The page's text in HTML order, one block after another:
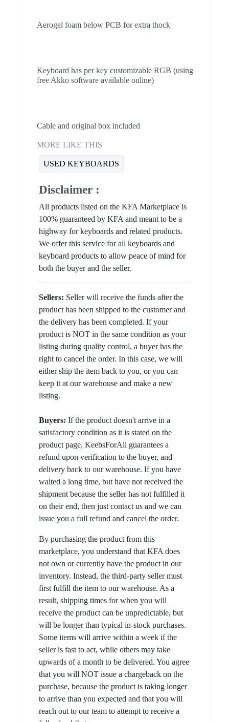
Aerogel foam below PCB for extra thock
Keyboard has per key customizable RGB (using
free Akko software available online)
Cable and original box included
MORE LIKE THIS
USED KEYBOARDS
Disclaimer :
All products listed on the KFA Marketplace is
100% guaranteed by KFA and meant to be a
highway for keyboards and related products.
We offer this service for all keyboards and
keyboard products to allow peace of mind for
both the buyer and the seller.
Sellers: Seller will receive the funds after the
product has been shipped to the customer and
the delivery has been completed. If your
product is NOT in the same condition as your
listing during quality control, a buyer has the
right to cancel the order. In this case, we will
either ship the item back to you, or you can
keep it at our warehouse and make a new
listing.
Buyers: If the product doesn't arrive in a
satisfactory condition as it is stated on the
product page, KeebsForAll guarantees a
refund upon verification to the buyer, and
delivery back to our warehouse. If you have
waited a long time, but have not received the
shipment because the seller has not fulfilled it
on their end, then just contact us and we can
issue you a full refund and cancel the order.
By purchasing the product from this
marketplace, you understand that KFA does
not own or currently have the product in our
inventory. Instead, the third-party seller must
first fulfill the item to our warehouse. As a
result, shipping times for when you will
receive the product can be unpredictable, but
will be longer than typical in-stock purchases.
Some items will arrive within a week if the
seller is fast to act, while others may take
upwards of a month to be delivered. You agree
that you will NOT issue a chargeback on the
purchase, because the product is taking longer
to arrive than you expected and that you will
reach out to our team to attempt to receive a